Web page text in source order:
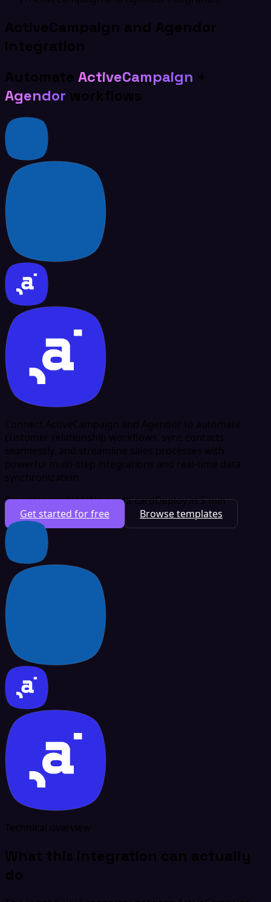
ActiveCampaign and Agendor
integration
Automate ActiveCampaign +
Agendor workflows
Connect ActiveCampaign and Agendor to automate
customer relationship workflows, sync contacts
seamlessly, and streamline sales processes with
powerful multi-step integrations and real-time data
synchronization.
Free plan availableNo credit cardDeploy in 5 min
Get started for free
Browse templates
Technical overview
What this integration can actually
do